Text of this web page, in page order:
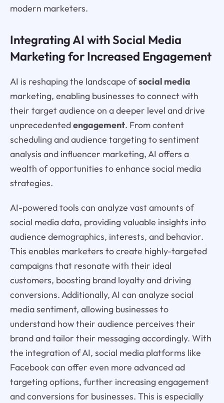
modern marketers.
Integrating AI with Social Media
Marketing for Increased Engagement
AI is reshaping the landscape ofsocial media
marketing, enabling businesses to connect with
their target audience on a deeper level and drive
unprecedentedengagement. From content
scheduling and audience targeting to sentiment
analysis and influencer marketing, AI offers a
wealth of opportunities to enhance social media
strategies.
AI-powered tools can analyze vast amounts of
social media data, providing valuable insights into
audience demographics, interests, and behavior.
This enables marketers to create highly-targeted
campaigns that resonate with their ideal
customers, boosting brand loyalty and driving
conversions. Additionally, AI can analyze social
media sentiment, allowing businesses to
understand how their audience perceives their
brand and tailor their messaging accordingly. With
the integration of AI, social media platforms like
Facebook can offer even more advanced ad
targeting options, further increasing engagement
and conversions for businesses. This is especially